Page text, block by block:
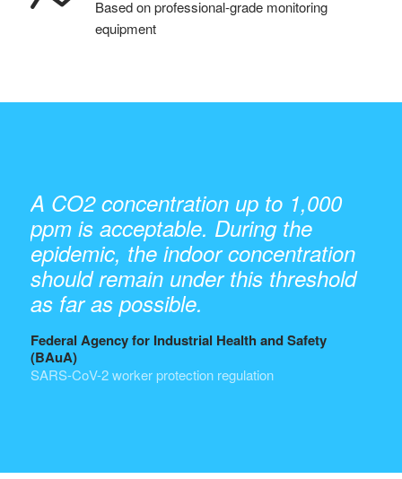
Based on professional-grade monitoring
equipment
A CO2 concentration up to 1,000
ppm is acceptable. During the
epidemic, the indoor concentration
should remain under this threshold
as far as possible.
Federal Agency for Industrial Health and Safety
(BAuA)
SARS-CoV-2 worker protection regulation